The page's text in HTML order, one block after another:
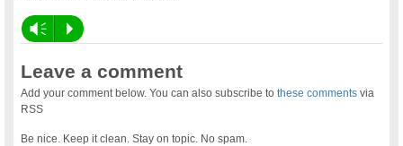
Vm P
Leave a comment
Add your comment below. You can also subscribe tothese comments via
RSS
Be nice. Keep it clean. Stay on topic. No spam.